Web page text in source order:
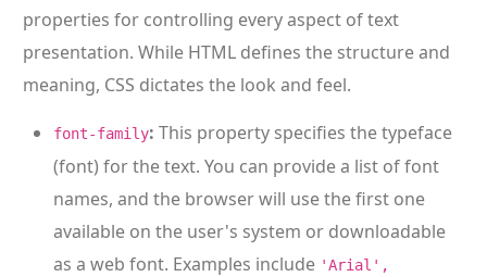
properties for controlling every aspect of text
presentation. While HTML defines the structure and
meaning, CSS dictates the look and feel.
font-family: This property specifies the typeface
(font) for the text. You can provide a list of font
names, and the browser will use the first one
available on the user's system or downloadable
as a web font. Examples include 'Arial',